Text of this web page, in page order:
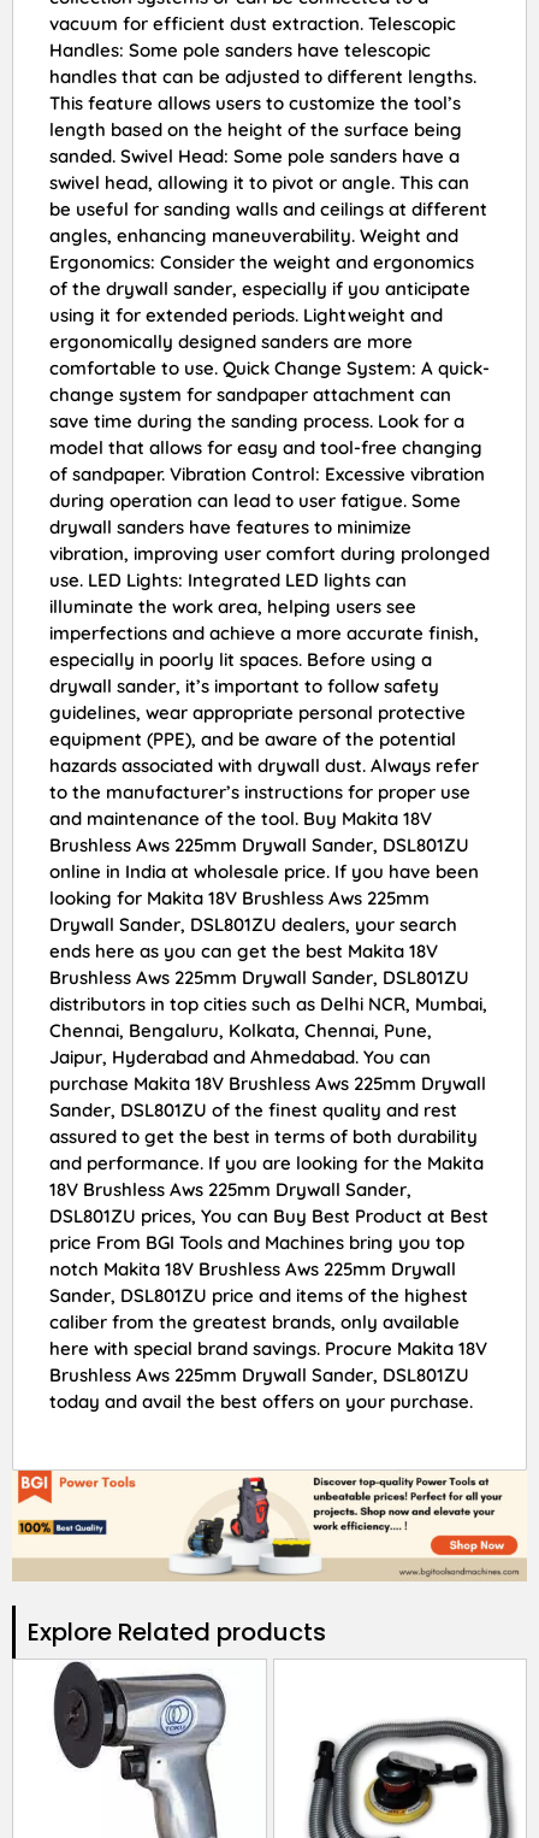
vacuum for efficient dust extraction. Telescopic
Handles: Some pole sanders have telescopic
handles that can be adjusted to different lengths.
This feature allows users to customize the tool’s
length based on the height of the surface being
sanded. Swivel Head: Some pole sanders have a
swivel head, allowing it to pivot or angle. This can
be useful for sanding walls and ceilings at different
angles, enhancing maneuverability. Weight and
Ergonomics: Consider the weight and ergonomics
of the drywall sander, especially if you anticipate
using it for extended periods. Lightweight and
ergonomically designed sanders are more
comfortable to use. Quick Change System: A quick-
change system for sandpaper attachment can
save time during the sanding process. Look for a
model that allows for easy and tool-free changing
of sandpaper. Vibration Control: Excessive vibration
during operation can lead to user fatigue. Some
drywall sanders have features to minimize
vibration, improving user comfort during prolonged
use. LED Lights: Integrated LED lights can
illuminate the work area, helping users see
imperfections and achieve a more accurate finish,
especially in poorly lit spaces. Before using a
drywall sander, it’s important to follow safety
guidelines, wear appropriate personal protective
equipment (PPE), and be aware of the potential
hazards associated with drywall dust. Always refer
to the manufacturer’s instructions for proper use
and maintenance of the tool. Buy Makita 18V
Brushless Aws 225mm Drywall Sander, DSL801ZU
online in India at wholesale price. If you have been
looking for Makita 18V Brushless Aws 225mm
Drywall Sander, DSL801ZU dealers, your search
ends here as you can get the best Makita 18V
Brushless Aws 225mm Drywall Sander, DSL801ZU
distributors in top cities such as Delhi NCR, Mumbai,
Chennai, Bengaluru, Kolkata, Chennai, Pune,
Jaipur, Hyderabad and Ahmedabad. You can
purchase Makita 18V Brushless Aws 225mm Drywall
Sander, DSL801ZU of the finest quality and rest
assured to get the best in terms of both durability
and performance. If you are looking for the Makita
18V Brushless Aws 225mm Drywall Sander,
DSL801ZU prices, You can Buy Best Product at Best
price From BGI Tools and Machines bring you top
notch Makita 18V Brushless Aws 225mm Drywall
Sander, DSL801ZU price and items of the highest
caliber from the greatest brands, only available
here with special brand savings. Procure Makita 18V
Brushless Aws 225mm Drywall Sander, DSL801ZU
today and avail the best offers on your purchase.
Explore Related products​